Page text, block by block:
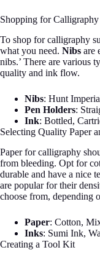
Shopping for
To shop for calligraphy
what you need. Nibs are
nibs.’ There are various
quality and ink flow.
Nibs: Hunt
Pen Holders:
Ink: Bottled,
Selecting Quality Paper
Paper for calligraphy
from bleeding. Opt for
durable and have a nice
are popular for their
choose from, depending
Paper: Cotton,
Inks: Sumi Ink,
Creating a Tool Kit